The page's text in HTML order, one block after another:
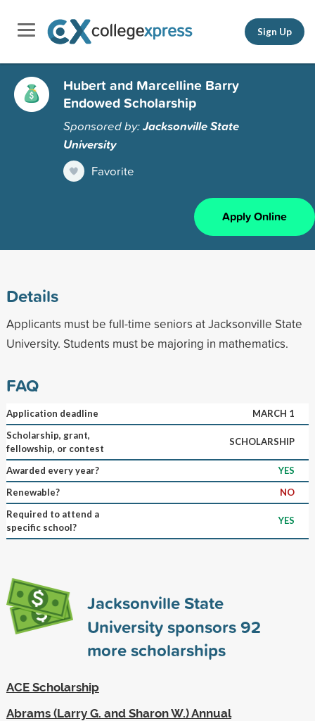
Sign Up
Hubert and Marcelline Barry
Endowed Scholarship
Sponsored by:Jacksonville State
University
Favorite
Apply Online
Details
Applicants must be full-time seniors at Jacksonville State
University. Students must be majoring in mathematics.
FAQ
Application deadline
MARCH 1
Scholarship, grant,
fellowship, or contest
SCHOLARSHIP
Awarded every year?
YES
Renewable?
NO
Required to attend a
specific school?
YES
Jacksonville State
University sponsors92
more scholarships
ACE Scholarship
Abrams (Larry G. and Sharon W.) Annual